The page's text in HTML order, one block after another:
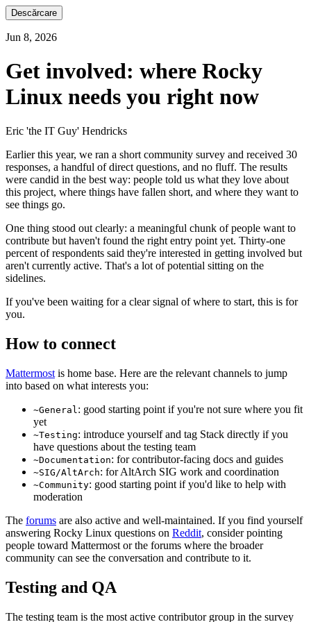
Descărcare
Jun 8, 2026
Get involved: where Rocky
Linux needs you right now
Eric 'the IT Guy' Hendricks
Earlier this year, we ran a short community survey and received 30
responses, a handful of direct questions, and no fluff. The results
were candid in the best way: people told us what they love about
this project, where things have fallen short, and where they want to
see things go.
One thing stood out clearly: a meaningful chunk of people want to
contribute but haven't found the right entry point yet. Thirty-one
percent of respondents said they're interested in getting involved but
aren't currently active. That's a lot of potential sitting on the
sidelines.
If you've been waiting for a clear signal of where to start, this is for
you.
How to connect
Mattermost is home base. Here are the relevant channels to jump
into based on what interests you:
~General : good starting point if you're not sure where you fit
yet
~Testing: introduce yourself and tag Stack directly if you
have questions about the testing team
~Documentation: for contributor-facing docs and guides
~SIG/AltArch: for AltArch SIG work and coordination
~Community: good starting point if you'd like to help with
moderation
The forums are also active and well-maintained. If you find yourself
answering Rocky Linux questions on Reddit, consider pointing
people toward Mattermost or the forums where the broader
community can see the conversation and contribute to it.
Testing and QA
The testing team is the most active contributor group in the survey